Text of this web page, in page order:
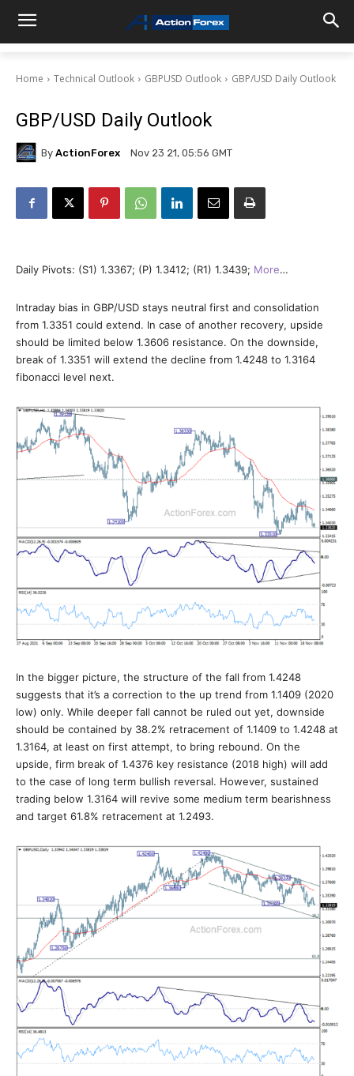
Home Technical Outlook GBPUSD Outlook GBP/USD Daily Outlook
GBP/USD Daily Outlook
By ActionForex Nov 23 21, 05:56 GMT
Daily Pivots: (S1) 1.3367; (P) 1.3412; (R1) 1.3439; More…
Intraday bias in GBP/USD stays neutral first and consolidation
from 1.3351 could extend. In case of another recovery, upside
should be limited below 1.3606 resistance. On the downside,
break of 1.3351 will extend the decline from 1.4248 to 1.3164
fibonacci level next.
In the bigger picture, the structure of the fall from 1.4248
suggests that it’s a correction to the up trend from 1.1409 (2020
low) only. While deeper fall cannot be ruled out yet, downside
should be contained by 38.2% retracement of 1.1409 to 1.4248 at
1.3164, at least on first attempt, to bring rebound. On the
upside, firm break of 1.4376 key resistance (2018 high) will add
to the case of long term bullish reversal. However, sustained
trading below 1.3164 will revive some medium term bearishness
and target 61.8% retracement at 1.2493.